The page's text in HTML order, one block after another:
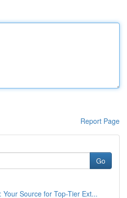
Report Page
Go
Your Source for Top-Tier Ext...